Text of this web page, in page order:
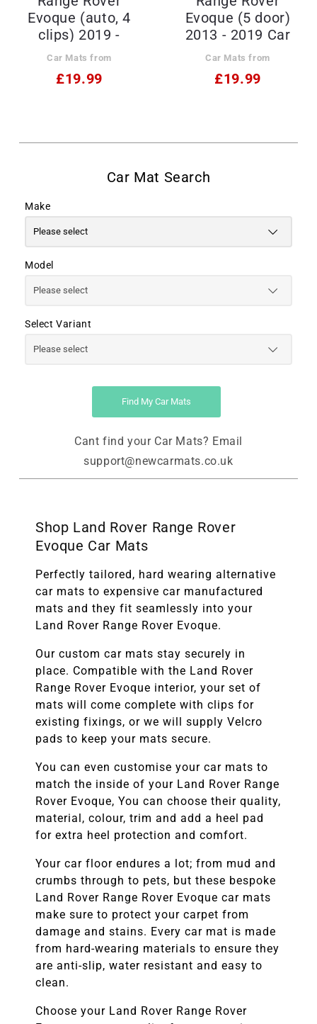
Evoque (auto, 4
clips) 2019 -
Current Car Mats
Car Mats from
£19.99
Evoque (5 door)
2013 - 2019 Car
Mats
Car Mats from
£19.99
Make
Model
Select Variant
Find My Car Mats
Cant find your Car Mats? Email
support@newcarmats.co.uk
Shop Land Rover Range Rover
Evoque Car Mats
Perfectly tailored, hard wearing alternative
car mats to expensive car manufactured
mats and they fit seamlessly into your
Land Rover Range Rover Evoque.
Our custom car mats stay securely in
place. Compatible with the Land Rover
Range Rover Evoque interior, your set of
mats will come complete with clips for
existing fixings, or we will supply Velcro
pads to keep your mats secure.
You can even customise your car mats to
match the inside of your Land Rover Range
Rover Evoque, You can choose their quality,
material, colour, trim and add a heel pad
for extra heel protection and comfort.
Your car floor endures a lot; from mud and
crumbs through to pets, but these bespoke
Land Rover Range Rover Evoque car mats
make sure to protect your carpet from
damage and stains. Every car mat is made
from hard-wearing materials to ensure they
are anti-slip, water resistant and easy to
clean.
Choose your Land Rover Range Rover